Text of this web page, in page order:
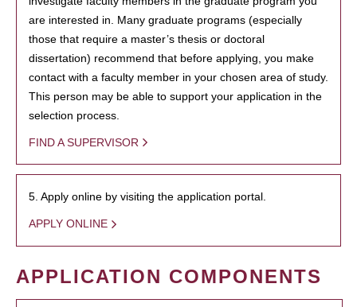
are interested in. Many graduate programs (especially
those that require a master’s thesis or doctoral
dissertation) recommend that before applying, you make
contact with a faculty member in your chosen area of study.
This person may be able to support your application in the
selection process.
FIND A SUPERVISOR
5. Apply online by visiting the application portal.
APPLY ONLINE
APPLICATION COMPONENTS